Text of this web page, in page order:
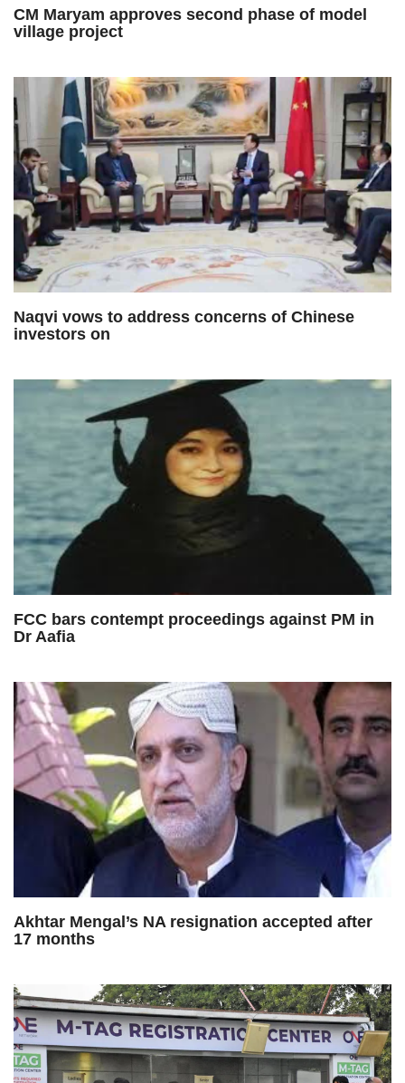
CM Maryam approves second phase of model
village project
Naqvi vows to address concerns of Chinese
investors on
FCC bars contempt proceedings against PM in
Dr Aafia
Akhtar Mengal’s NA resignation accepted after
17 months